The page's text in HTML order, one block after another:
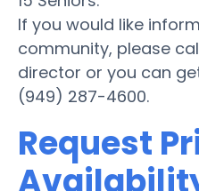
If you would like
community, please
director or you can
(949) 287-4600.
Request